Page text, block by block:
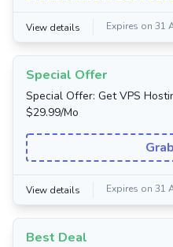
View details Expires on 31
Special Offer
Special Offer: Get VPS
$29.99/Mo
View details Expires on 31
Best Deal